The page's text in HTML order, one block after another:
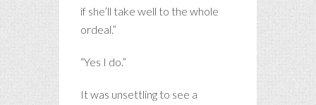
if she’ll take well to the whole
ordeal.”
“Yes I do.”
It was unsettling to see a